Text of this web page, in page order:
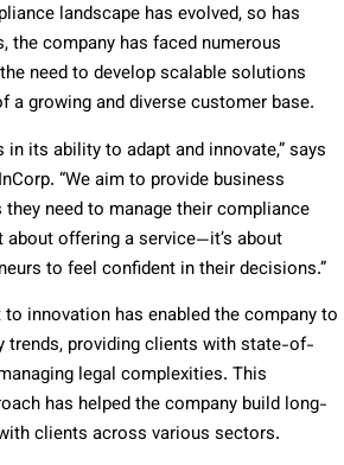
landscape has evolved, so has
the company has faced numerous
need to develop scalable solutions
a growing and diverse customer base.
in its ability to adapt and innovate,” says
“We aim to provide business
need to manage their compliance
about offering a service—it’s about
to feel confident in their decisions.”
to innovation has enabled the company to
trends, providing clients with state-of-
legal complexities. This
has helped the company build long-
clients across various sectors.